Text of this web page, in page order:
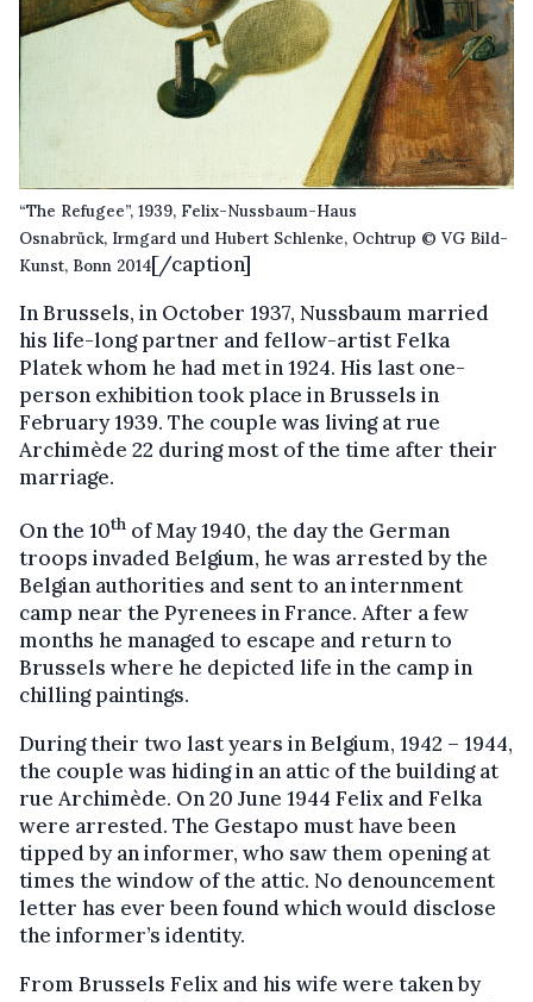
“The Refugee”, 1939, Felix-Nussbaum-Haus
Osnabrück, Irmgard und Hubert Schlenke, Ochtrup © VG Bild-
Kunst, Bonn 2014[/caption]
In Brussels, in October 1937, Nussbaum married
his life-long partner and fellow-artist Felka
Platek whom he had met in 1924. His last one-
person exhibition took place in Brussels in
February 1939. The couple was living at rue
Archimède 22 during most of the time after their
marriage.
On the 10th of May 1940, the day the German
troops invaded Belgium, he was arrested by the
Belgian authorities and sent to an internment
camp near the Pyrenees in France. After a few
months he managed to escape and return to
Brussels where he depicted life in the camp in
chilling paintings.
During their two last years in Belgium, 1942 – 1944,
the couple was hiding in an attic of the building at
rue Archimède. On 20 June 1944 Felix and Felka
were arrested. The Gestapo must have been
tipped by an informer, who saw them opening at
times the window of the attic. No denouncement
letter has ever been found which would disclose
the informer’s identity.
From Brussels Felix and his wife were taken by